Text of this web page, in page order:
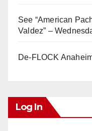
See “American
Valdez” –
De-FLOCK
Log In